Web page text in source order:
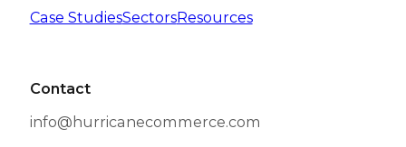
Case StudiesSectorsResources
Contact
info@hurricanecommerce.com